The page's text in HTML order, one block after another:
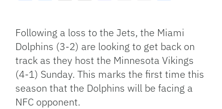
Link
Following a loss to the Jets, the Miami
Dolphins (3-2) are looking to get back on
track as they host the Minnesota Vikings
(4-1) Sunday. This marks the first time this
season that the Dolphins will be facing a
NFC opponent.